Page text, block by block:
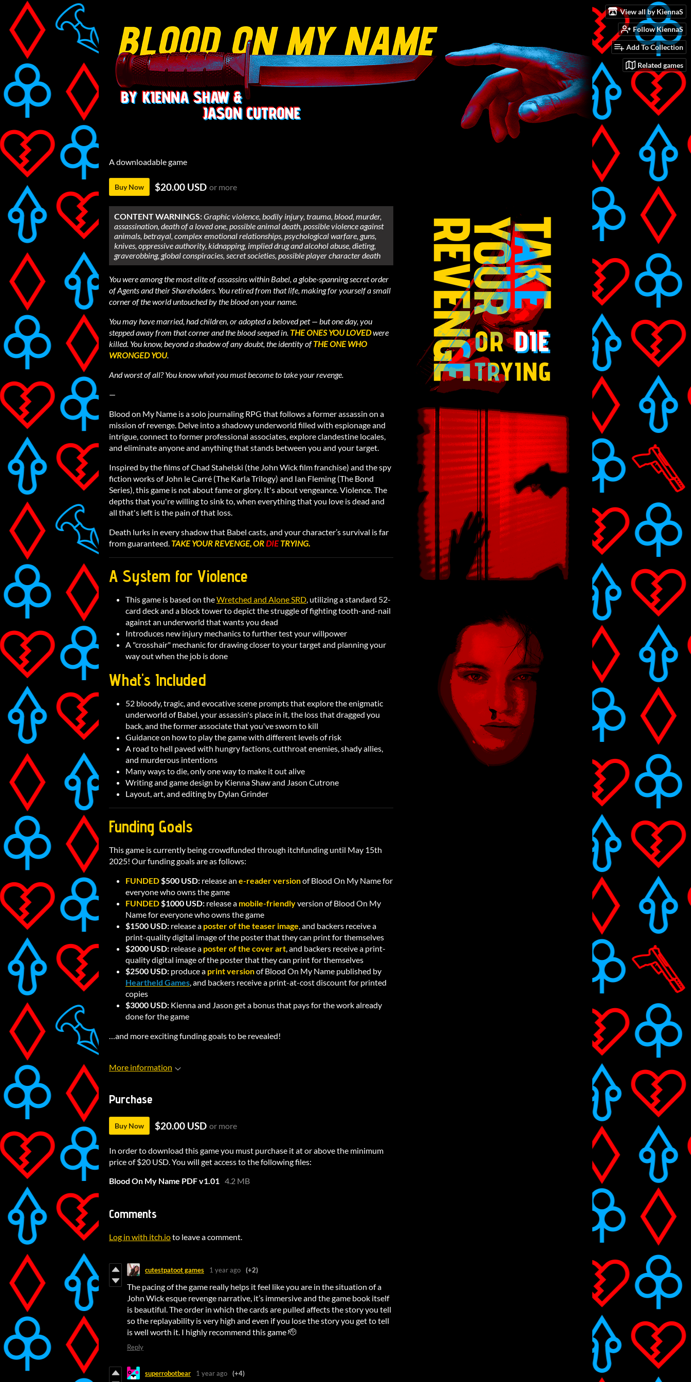
View all by KiennaS
Follow KiennaS
Add To Collection
Related games
A downloadable game
Buy Now $20.00 USD or more
CONTENT WARNINGS:Graphic violence, bodily injury, trauma, blood, murder,
assassination, death of a loved one, possible animal death, possible violence against
animals, betrayal, complex emotional relationships, psychological warfare, guns,
knives, oppressive authority, kidnapping, implied drug and alcohol abuse, dieting,
graverobbing, global conspiracies, secret societies, possible player character death
You were among the most elite of assassins within Babel, a globe-spanning secret order
of Agents and their Shareholders. You retired from that life, making for yourself a small
corner of the world untouched by the blood on your name.
You may have married, had children, or adopted a beloved pet — but one day, you
stepped away from that corner and the blood seeped in. THE ONES YOU LOVEDwere
killed. You know, beyond a shadow of any doubt, the identity ofTHE ONE WHO
WRONGED YOU.
And worst of all? You know what you must become to take your revenge.
—
Blood on My Name is a solo journaling RPG that follows a former assassin on a
mission of revenge. Delve into a shadowy underworld filled with espionage and
intrigue, connect to former professional associates, explore clandestine locales,
and eliminate anyone and anything that stands between you and your target.
Inspired by the films of Chad Stahelski (the John Wick film franchise) and the spy
fiction works of John le Carré (The Karla Trilogy) and Ian Fleming (The Bond
Series), this game is not about fame or glory. It's about vengeance. Violence. The
depths that you're willing to sink to, when everything that you love is dead and
all that's left is the pain of that loss.
Death lurks in every shadow that Babel casts, and your character’s survival is far
from guaranteed. TAKE YOUR REVENGE, OR DIETRYING.
A System for Violence
This game is based on theWretched and Alone SRD, utilizing a standard 52-
card deck and a block tower to depict the struggle of fighting tooth-and-nail
against an underworld that wants you dead
Introduces new injury mechanics to further test your willpower
A "crosshair" mechanic for drawing closer to your target and planning your
way out when the job is done
What's Included
52 bloody, tragic, and evocative scene prompts that explore the enigmatic
underworld of Babel, your assassin's place in it, the loss that dragged you
back, and the former associate that you've sworn to kill
Guidance on how to play the game with different levels of risk
A road to hell paved with hungry factions, cutthroat enemies, shady allies,
and murderous intentions
Many ways to die, only one way to make it out alive
Writing and game design by Kienna Shaw and Jason Cutrone
Layout, art, and editing by Dylan Grinder
Funding Goals
This game is currently being crowdfunded through itchfunding until May 15th
2025! Our funding goals are as follows:
FUNDED$500 USD: release an e-reader versionof Blood On My Name for
everyone who owns the game
FUNDED$1000 USD: release a mobile-friendlyversion of Blood On My
Name for everyone who owns the game
$1500 USD: release a poster of the teaser image, and backers receive a
print-quality digital image of the poster that they can print for themselves
$2000 USD: release a poster of the cover art, and backers receive a print-
quality digital image of the poster that they can print for themselves
$2500 USD: produce a print versionof Blood On My Name published by
Heartheld Games, and backers receive a print-at-cost discount for printed
copies
$3000 USD: Kienna and Jason get a bonus that pays for the work already
done for the game
…and more exciting funding goals to be revealed!
More information
Purchase
Buy Now $20.00 USD or more
In order to download this game you must purchase it at or above the minimum
price of $20 USD. You will get access to the following files:
Blood On My Name PDF v1.01 4.2 MB
Comments
Log in with itch.ioto leave a comment.
cutestpatoot games 1 year ago (+2)
The pacing of the game really helps it feel like you are in the situation of a
John Wick esque revenge narrative, it’s immersive and the game book itself
is beautiful. The order in which the cards are pulled affects the story you tell
so the replayability is very high and even if you lose the story you get to tell
is well worth it. I highly recommend this game 🫡
Reply
superrobotbear 1 year ago (+4)